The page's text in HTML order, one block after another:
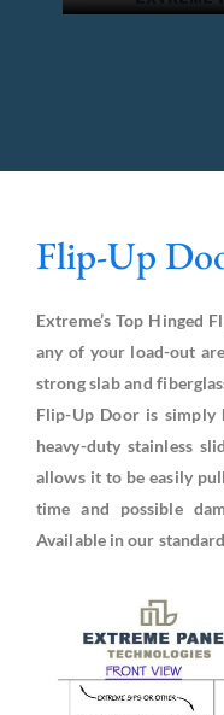
Flip-Up
Extreme’s Top Hinged
any of your load-out
strong slab and
Flip-Up Door is simply
heavy-duty stainless
allows it to be easily
time and possible
Available in our